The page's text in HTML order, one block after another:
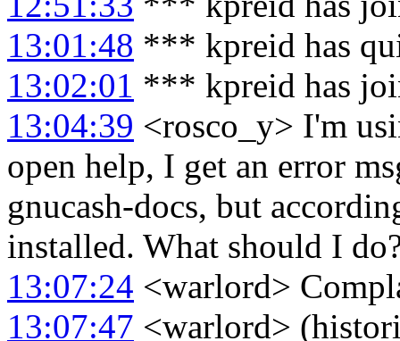
13:01:48 *** kpreid has
13:02:01 *** kpreid has
13:04:39 <rosco_y> I'm
open help, I get an error
gnucash-docs, but
installed. What should I
13:07:24 <warlord>
13:07:47 <warlord>